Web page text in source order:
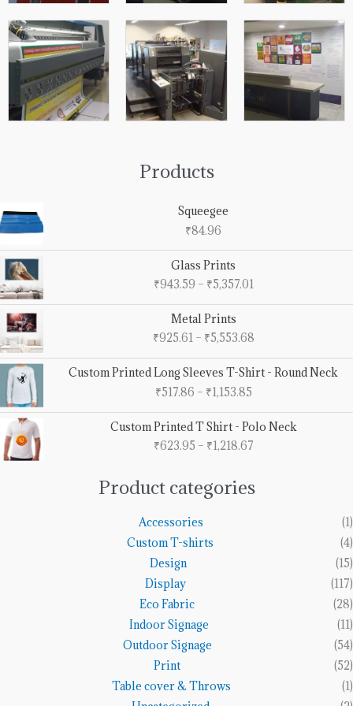
Products
Squeegee
₹84.96
Glass Prints
₹943.59 – ₹5,357.01₹943.59
through
Metal Prints
₹925.61 – ₹5,553.68₹925.61
through
₹5,553.68
Custom Printed Long Sleeves T-Shirt - Round Neck
₹517.86 – ₹1,153.85
Price
range:
₹517.86
through
₹1,153.85
Custom Printed T Shirt - Polo Neck
₹623.95 – ₹1,218.67
Price
range:
₹1,218.67
Product categories
Accessories
(1)
Custom T-shirts
(4)
Design
(15)
Display
(117)
Eco Fabric
(28)
Indoor Signage
(11)
Outdoor Signage
(54)
Print
(52)
Table cover & Throws
(1)